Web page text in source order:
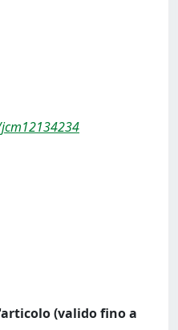
(valido fino a